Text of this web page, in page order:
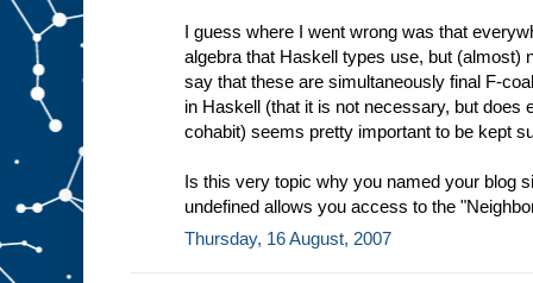
I guess where I went wrong was that
algebra that Haskell types use, but (almost)
say that these are simultaneously final F-
in Haskell (that it is not necessary, but does
cohabit) seems pretty important to be kept
Is this very topic why you named your blog
undefined allows you access to the
Thursday, 16 August, 2007